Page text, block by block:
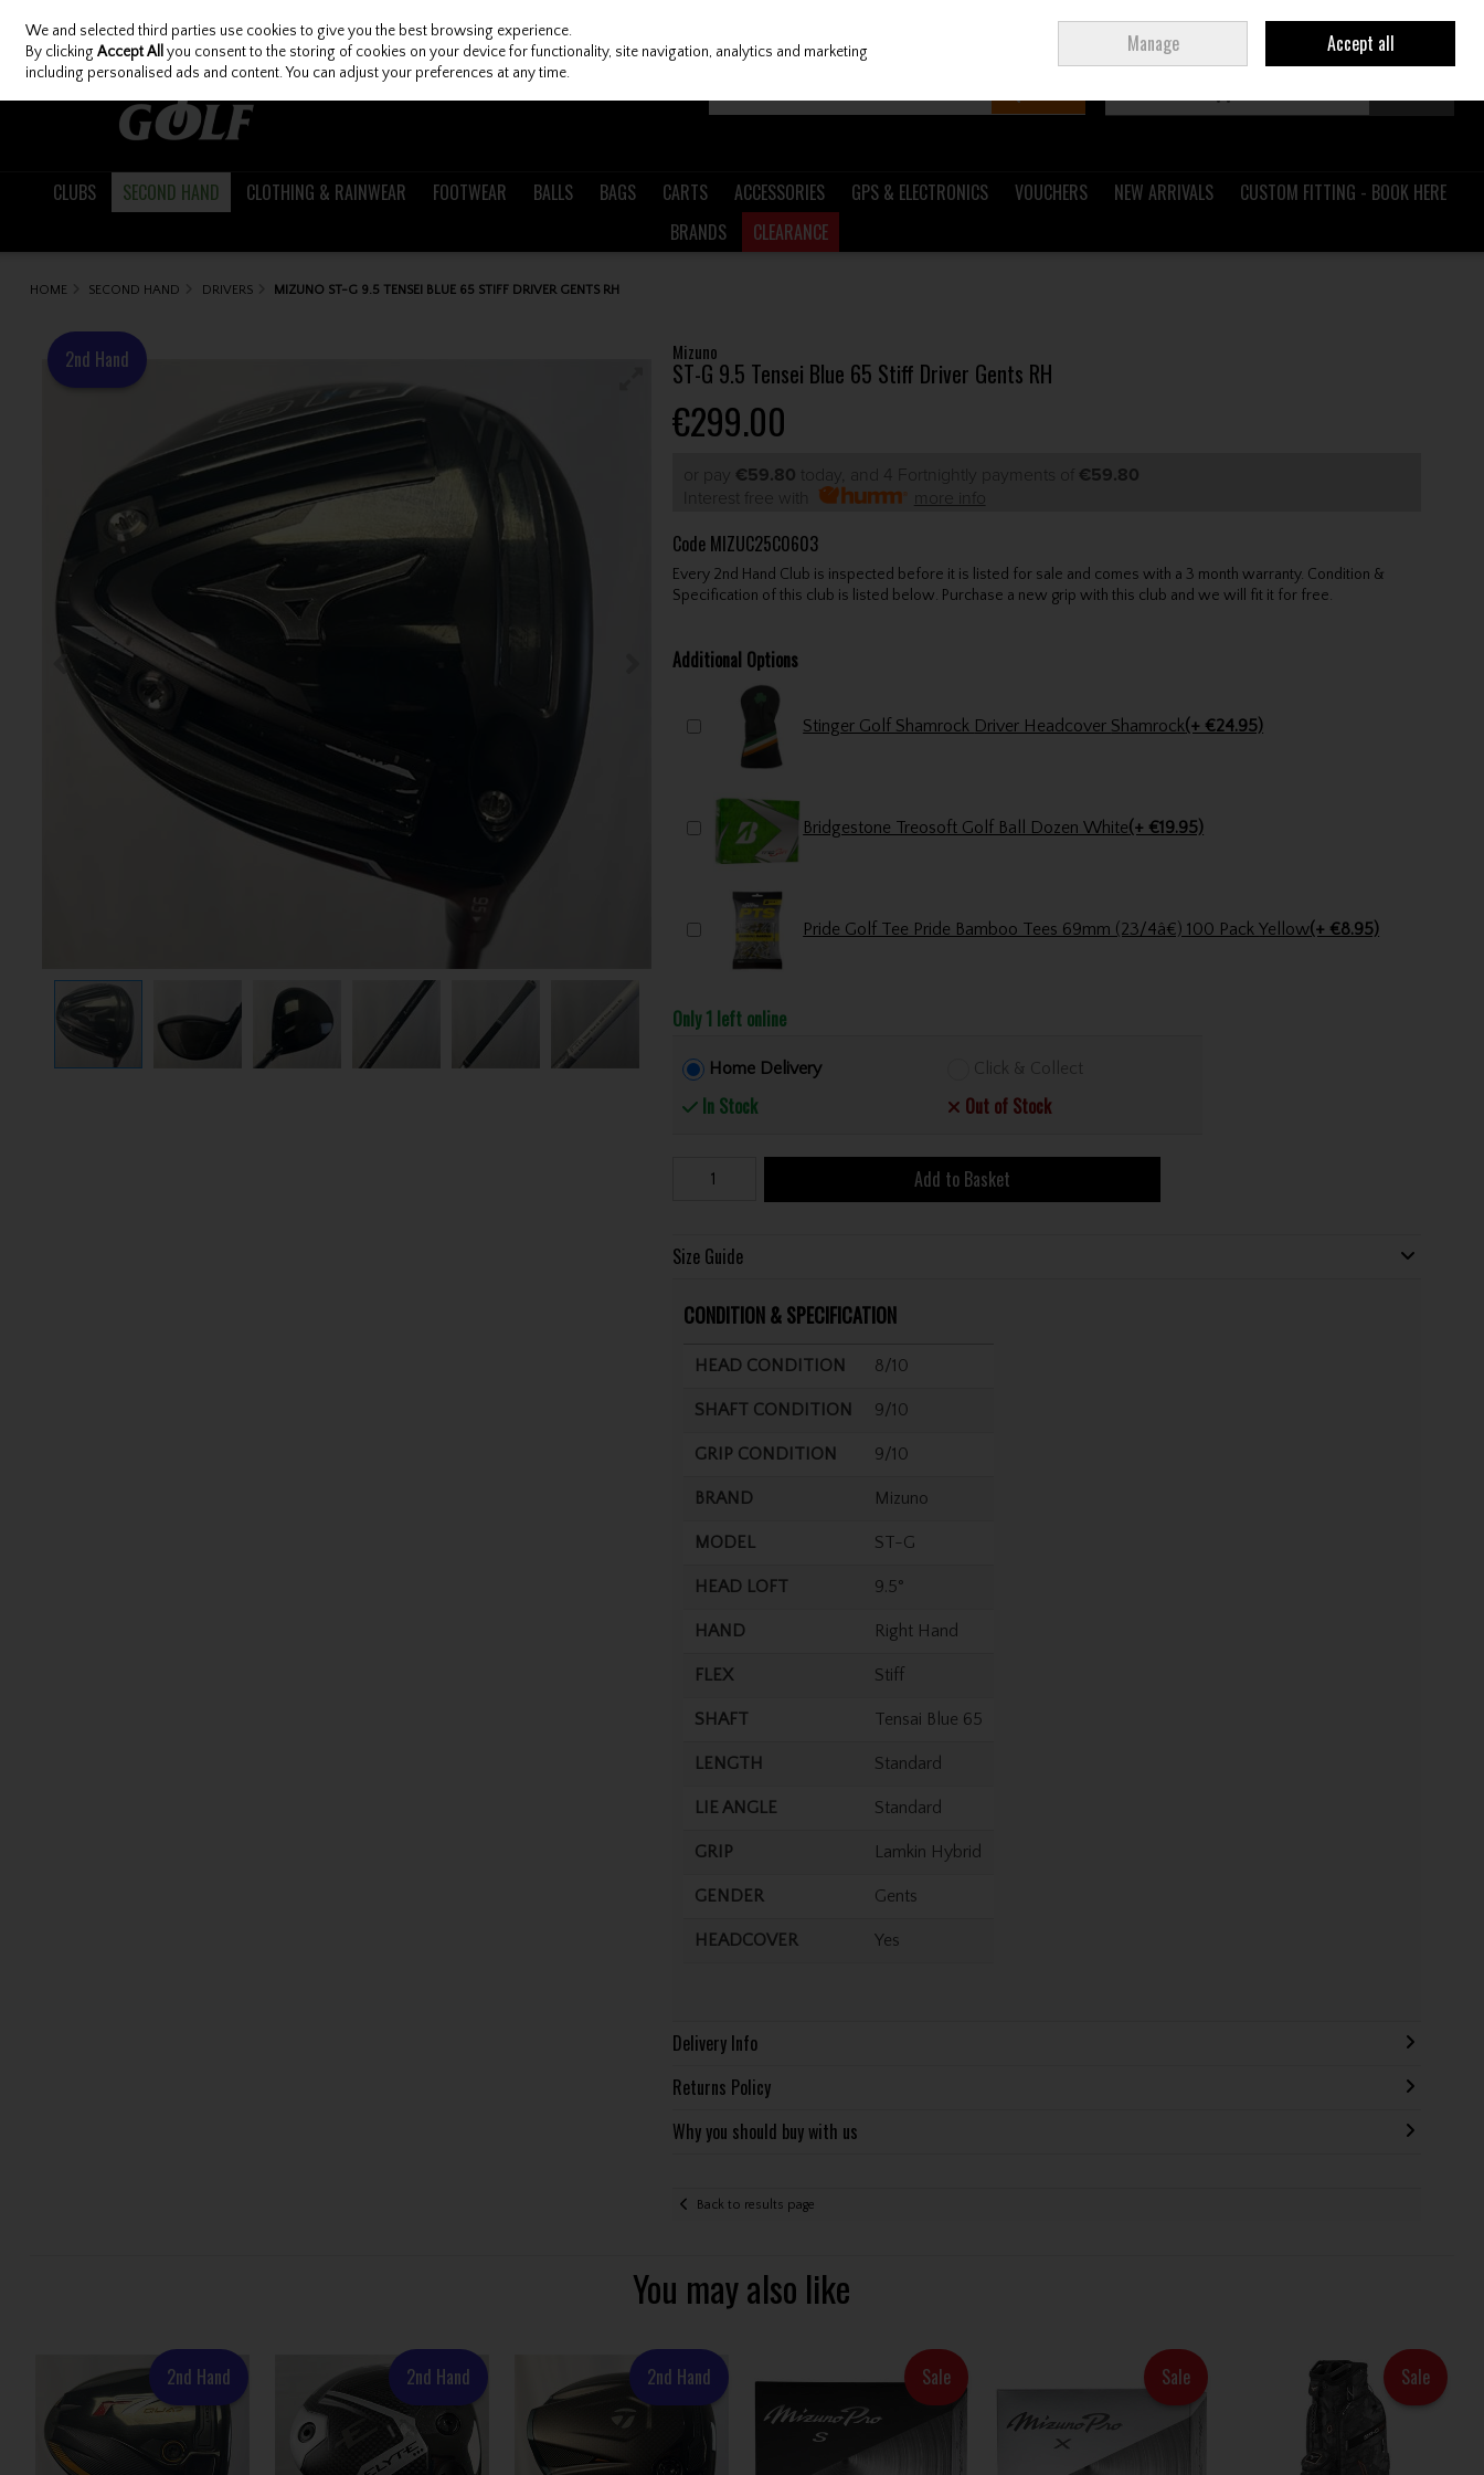
Skip to content
Join Ireland
CLUBS SECOND HAND CLOTHING & RAINWEAR FOOTWEAR BALLS BAGS CARTS ACCESSORIES GPS & ELECTRONICS VOUCHERS NEW ARRIVALS
CUSTOM FITTING - BOOK HERE
BRANDS
CLEARANCE
HOME SECOND HAND DRIVERS MIZUNO ST-G 9.5 TENSEI BLUE 65 STIFF DRIVER GENTS RH
Mizuno
ST-G 9.5 Tensei Blue 65 Stiff Driver Gents RH
€299.00
or pay €59.80 today, and 4 Fortnightly payments of €59.80
Interest free with
more info
2nd Hand
Code MIZUC25C0603
Every 2nd Hand Club is inspected before it is listed for sale and comes with a 3 month warranty. Condition &
Specification of this club is listed below. Purchase a new grip with this club and we will fit it for free.
Additional Options
Stinger Golf Shamrock Driver Headcover Shamrock(+ €24.95)
Bridgestone Treosoft Golf Ball Dozen White(+ €19.95)
Pride Golf Tee Pride Bamboo Tees 69mm (23/4â€) 100 Pack Yellow(+ €8.95)
Only 1 left online
Home Delivery
In Stock
Click & Collect
Out of Stock
Add to Basket
Size Guide
CONDITION & SPECIFICATION
HEAD CONDITION 8/10
SHAFT CONDITION 9/10
GRIP CONDITION 9/10
BRAND Mizuno
MODEL ST-G
HEAD LOFT 9.5°
HAND Right Hand
FLEX Stiff
SHAFT Tensai Blue 65
LENGTH Standard
LIE ANGLE Standard
GRIP Lamkin Hybrid
GENDER Gents
HEADCOVER Yes
Delivery Info
Returns Policy
Why you should buy with us
Back to results page
You may also like
2nd Hand 2nd Hand 2nd Hand Sale Sale Sale
We and selected third parties use cookies to give you the best browsing experience.
By clickingAccept All you consent to the storing of cookies on your device for functionality, site navigation, analytics and marketing
including personalised ads and content. You can adjust your preferences at any time.
Manage Accept all